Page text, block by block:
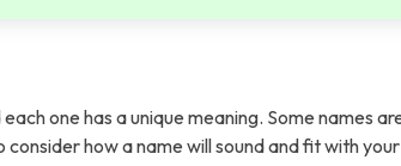
one has a unique meaning. Some names
how a name will sound and fit with